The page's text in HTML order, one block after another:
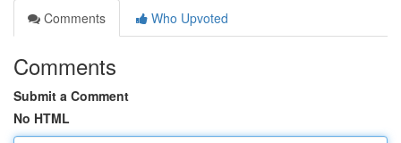
Comments
Who Upvoted
Comments
Submit a Comment
No HTML